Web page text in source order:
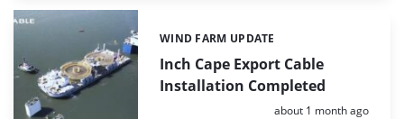
Inch Cape Export Cable
Installation Completed
Categories:
WIND FARM UPDATE
Posted:
about 1 month ago